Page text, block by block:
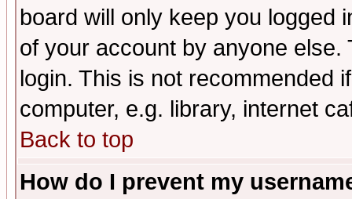
board will only keep you logged
of your account by anyone
login. This is not recommended
computer, e.g. library, internet
Back to top
How do I prevent my